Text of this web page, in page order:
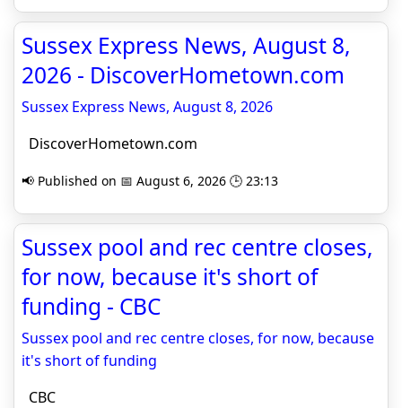
Sussex Express News, August 8,
2026 - DiscoverHometown.com
Sussex Express News, August 8, 2026
DiscoverHometown.com
📢 Published on 📅 August 6, 2026 🕒 23:13
Sussex pool and rec centre closes,
for now, because it's short of
funding - CBC
Sussex pool and rec centre closes, for now, because
it's short of funding
CBC